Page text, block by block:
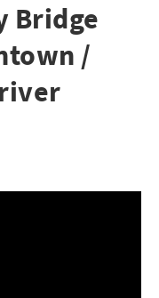
Bridge
/